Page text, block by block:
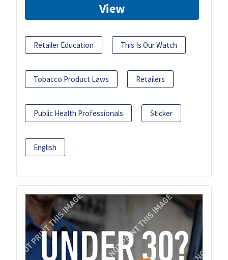
View
Retailer Education This Is Our Watch
Tobacco Product Laws Retailers
Public Health Professionals Sticker
English